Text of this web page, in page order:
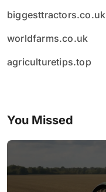
biggesttractors.co.uk
worldfarms.co.uk
agriculturetips.top
You Missed